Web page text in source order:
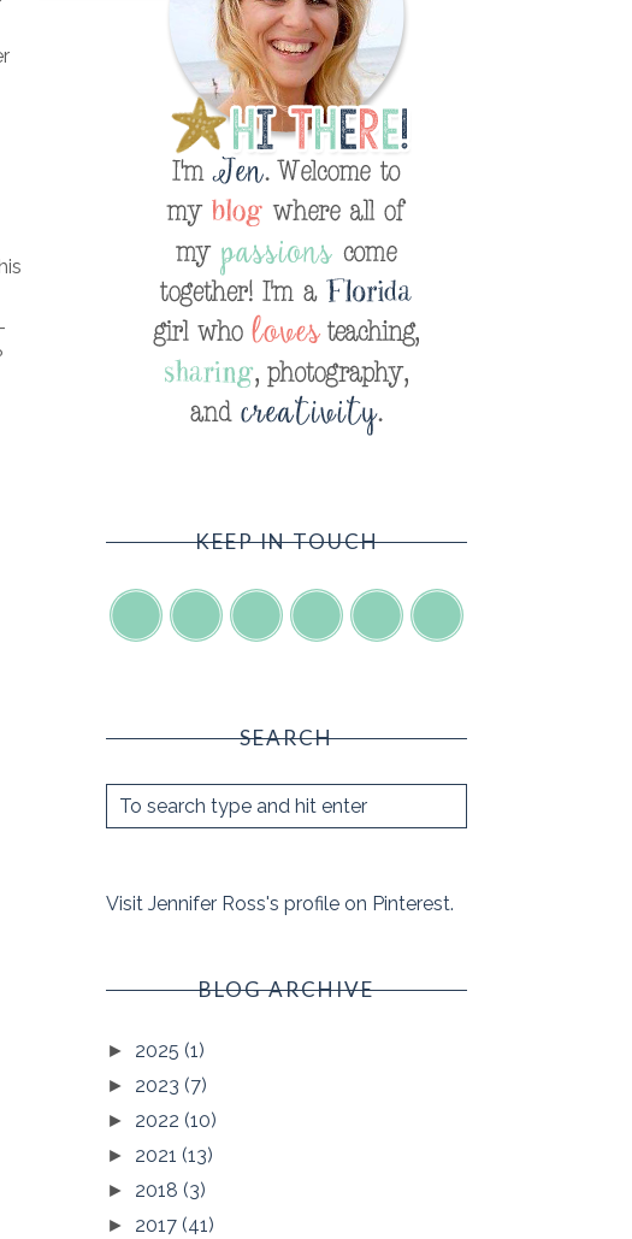
KEEP IN TOUCH
SEARCH
Visit Jennifer Ross's profile on Pinterest.
BLOG ARCHIVE
► 2025 (1)
► 2023 (7)
► 2022 (10)
► 2021 (13)
► 2018 (3)
► 2017 (41)